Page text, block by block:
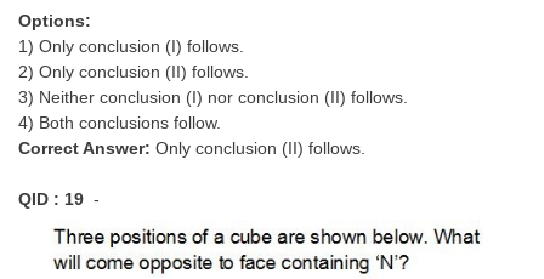
Options:
1) Only conclusion (I) follows.
2) Only conclusion (II) follows.
3) Neither conclusion (I) nor conclusion (II) follows.
4) Both conclusions follow.
Correct Answer: Only conclusion (II) follows.
QID : 19 -